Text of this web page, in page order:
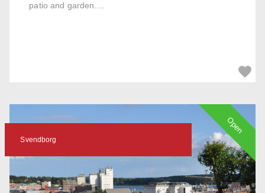
patio and garden....
Svendborg
Open